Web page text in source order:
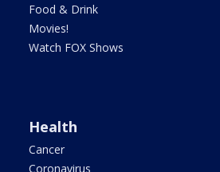
Food & Drink
Movies!
Watch FOX Shows
Health
Cancer
Coronavirus